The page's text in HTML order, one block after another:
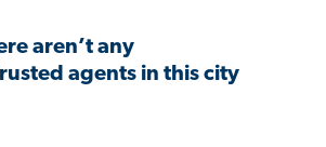
aren’t any
agents in this city